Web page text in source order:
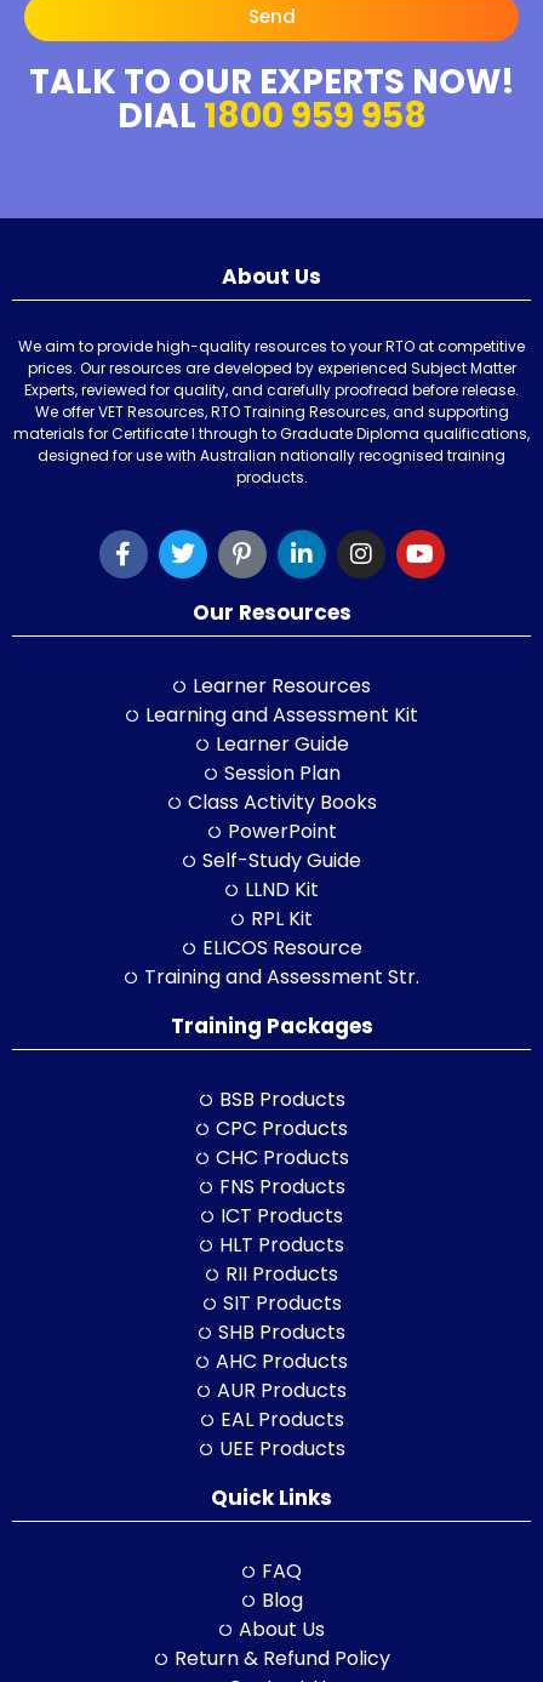
Send
TALK TO OUR EXPERTS NOW!
DIAL 1800 959 958
About Us
We aim to provide high-quality resources to your RTO at competitive
prices. Our resources are developed by experienced Subject Matter
Experts, reviewed for quality, and carefully proofread before release.
We offer VET Resources, RTO Training Resources, and supporting
materials for Certificate I through to Graduate Diploma qualifications,
designed for use with Australian nationally recognised training
products.
Our Resources
Learner Resources
Learning and Assessment Kit
Learner Guide
Session Plan
Class Activity Books
PowerPoint
Self-Study Guide
LLND Kit
RPL Kit
ELICOS Resource
Training and Assessment Str.
Training Packages
BSB Products
CPC Products
CHC Products
FNS Products
ICT Products
HLT Products
RII Products
SIT Products
SHB Products
AHC Products
AUR Products
EAL Products
UEE Products
Quick Links
FAQ
Blog
About Us
Return & Refund Policy